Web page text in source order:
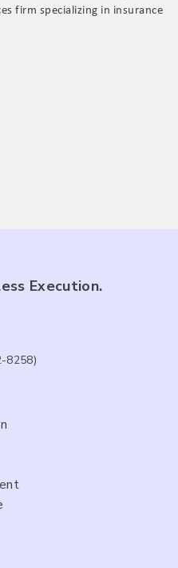
firm specializing in insurance
Execution.
8258)